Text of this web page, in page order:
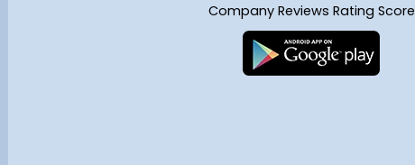
Company Reviews Rating Score